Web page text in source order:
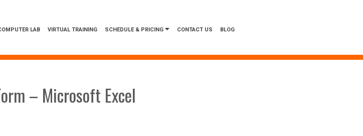
LAB VIRTUAL TRAINING SCHEDULE & PRICING CONTACT US BLOG
– Microsoft Excel